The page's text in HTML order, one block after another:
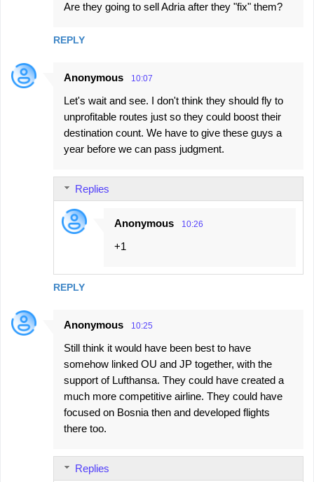
Are they going to sell Adria after they "fix" them?
REPLY
Anonymous 10:07
Let's wait and see. I don't think they should fly to
unprofitable routes just so they could boost their
destination count. We have to give these guys a
year before we can pass judgment.
REPLY
Replies
Anonymous 10:26
+1
Anonymous 10:25
Still think it would have been best to have
somehow linked OU and JP together, with the
support of Lufthansa. They could have created a
much more competitive airline. They could have
focused on Bosnia then and developed flights
there too.
Replies